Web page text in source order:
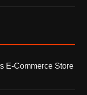
E-Commerce Store